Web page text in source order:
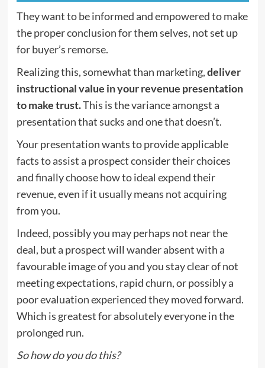
They want to be informed and empowered to make
the proper conclusion for them selves, not set up
for buyer’s remorse.
Realizing this, somewhat than marketing,deliver
instructional value in your revenue presentation
to make trust.This is the variance amongst a
presentation that sucks and one that doesn’t.
Your presentation wants to provide applicable
facts to assist a prospect consider their choices
and finally choose how to ideal expend their
revenue, even if it usually means not acquiring
from you.
Indeed, possibly you may perhaps not near the
deal, but a prospect will wander absent with a
favourable image of you and you stay clear of not
meeting expectations, rapid churn, or possibly a
poor evaluation experienced they moved forward.
Which is greatest for absolutely everyone in the
prolonged run.
So how do you do this?